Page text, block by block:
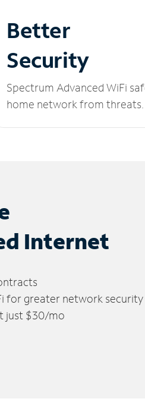
Better
Security
Spectrum Advanced WiFi
home network from threats.
Internet
for greater network security
just $30/mo